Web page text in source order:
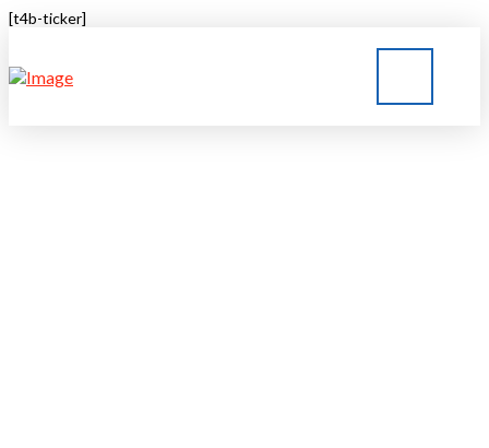
[t4b-ticker]